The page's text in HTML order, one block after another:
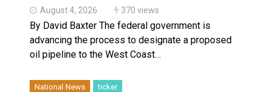
August 4, 2026 370 views
By David Baxter The federal government is
advancing the process to designate a proposed
oil pipeline to the West Coast…
National News ticker